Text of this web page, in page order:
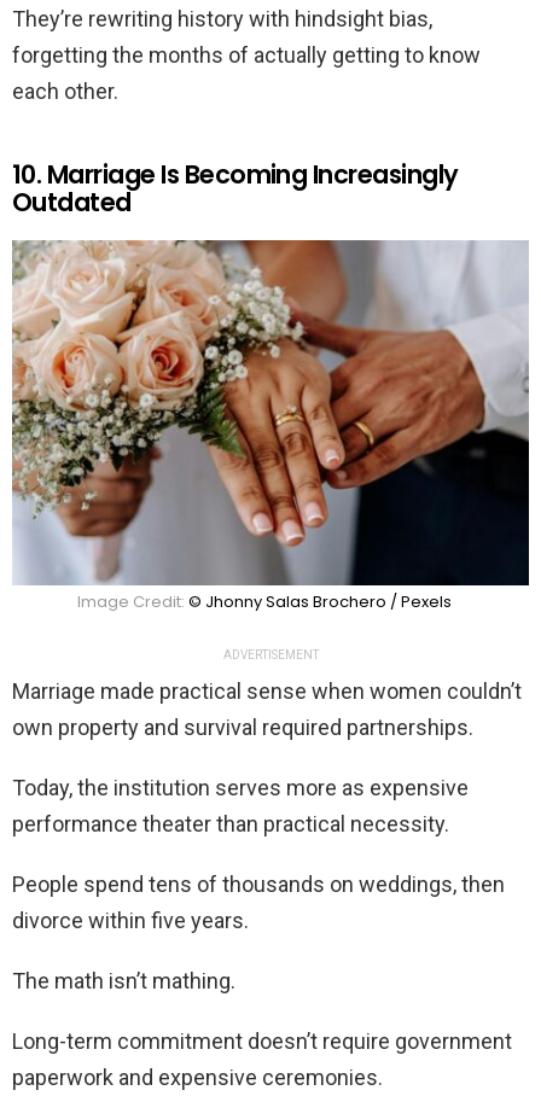
They’re rewriting history with hindsight bias,
forgetting the months of actually getting to know
each other.
10. Marriage Is Becoming Increasingly
Outdated
Image Credit: © Jhonny Salas Brochero / Pexels
ADVERTISEMENT
Marriage made practical sense when women couldn’t
own property and survival required partnerships.
Today, the institution serves more as expensive
performance theater than practical necessity.
People spend tens of thousands on weddings, then
divorce within five years.
The math isn’t mathing.
Long-term commitment doesn’t require government
paperwork and expensive ceremonies.